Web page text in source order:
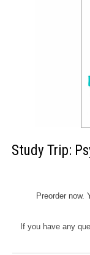
Study Trip:
Preorder now.
If you have any